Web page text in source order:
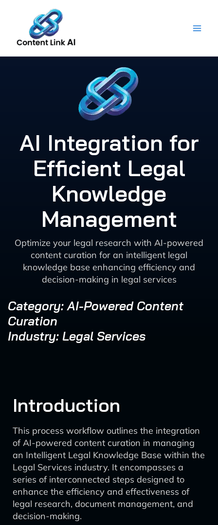
content
AI Integration for
Efficient Legal
Knowledge
Management
Optimize your legal research with AI-powered
content curation for an intelligent legal
knowledge base enhancing efficiency and
decision-making in legal services
Category: AI-Powered Content
Curation
Industry: Legal Services
Introduction
This process workflow outlines the integration
of AI-powered content curation in managing
an Intelligent Legal Knowledge Base within the
Legal Services industry. It encompasses a
series of interconnected steps designed to
enhance the efficiency and effectiveness of
legal research, document management, and
decision-making.